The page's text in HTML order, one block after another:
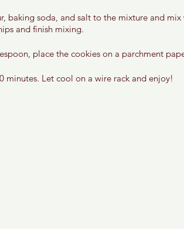
baking soda, and salt to the mixture and
and finish mixing.
place the cookies on a parchment
minutes. Let cool on a wire rack and enjoy!